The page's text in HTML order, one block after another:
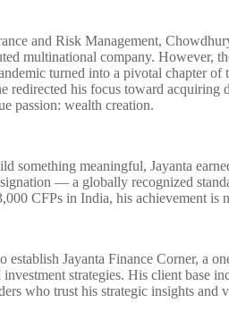
and Risk Management,
multinational company. However,
turned into a pivotal chapter
redirected his focus toward
passion: wealth creation.
something meaningful, Jayanta
— a globally recognized
CFPs in India, his achievement is
establish Jayanta Finance Corner, a
investment strategies. His client base
who trust his strategic insights and